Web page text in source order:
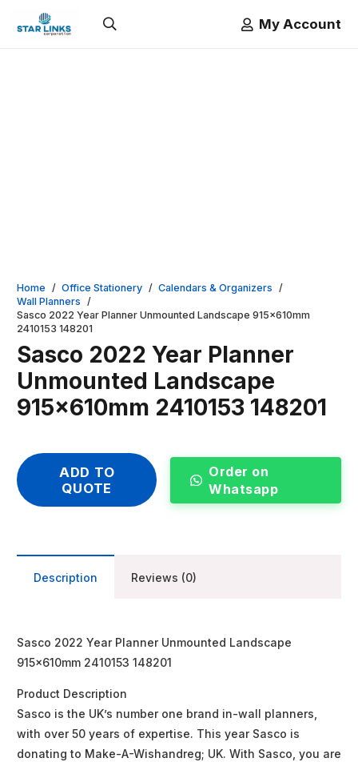
My Account
Home / Office Stationery / Calendars & Organizers /
Wall Planners /
Sasco 2022 Year Planner Unmounted Landscape 915x610mm
2410153 148201
Sasco 2022 Year Planner
Unmounted Landscape
915x610mm 2410153 148201
ADD TO
QUOTE
Order on
Whatsapp
Description Reviews (0)
Sasco 2022 Year Planner Unmounted Landscape
915x610mm 2410153 148201
Product Description
Sasco is the UK’s number one brand in-wall planners,
with over 50 years of expertise. This year Sasco is
donating to Make-A-Wishandreg; UK. With Sasco, you are